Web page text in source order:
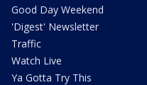
Good Day Weekend
'Digest' Newsletter
Traffic
Watch Live
Ya Gotta Try This